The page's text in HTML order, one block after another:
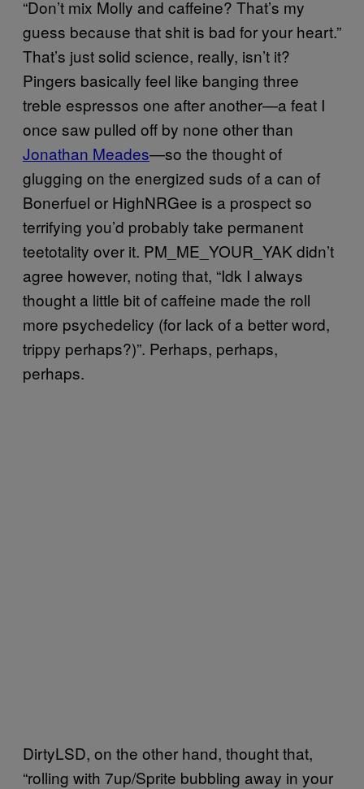
“Don’t mix Molly and caffeine? That’s my
guess because that shit is bad for your heart.”
That’s just solid science, really, isn’t it?
Pingers basically feel like banging three
treble espressos one after another—a feat I
once saw pulled off by none other than
Jonathan Meades—so the thought of
glugging on the energized suds of a can of
Bonerfuel or HighNRGee is a prospect so
terrifying you’d probably take permanent
teetotality over it. PM_ME_YOUR_YAK didn’t
agree however, noting that, “Idk I always
thought a little bit of caffeine made the roll
more psychedelicy (for lack of a better word,
trippy perhaps?)”. Perhaps, perhaps,
perhaps.
DirtyLSD, on the other hand, thought that,
“rolling with 7up/Sprite bubbling away in your